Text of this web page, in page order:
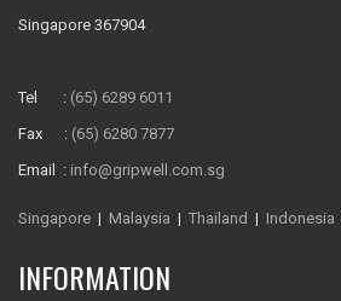
Singapore 367904
Tel : (65) 6289 6011
Fax : (65) 6280 7877
Email : info@gripwell.com.sg
Singapore | Malaysia | Thailand | Indonesia
INFORMATION